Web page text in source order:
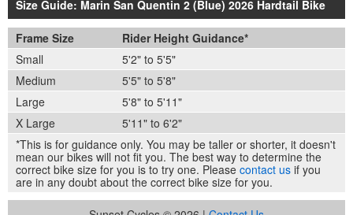
Size Guide: Marin San Quentin 2 (Blue) 2026 Hardtail Bike
Frame Size
Rider Height Guidance*
Small
5'2" to 5'5"
Medium
5'5" to 5'8"
Large
5'8" to 5'11"
X Large
5'11" to 6'2"
*This is for guidance only. You may be taller or shorter, it doesn't
mean our bikes will not fit you. The best way to determine the
correct bike size for you is to try one. Please contact us if you
are in any doubt about the correct bike size for you.